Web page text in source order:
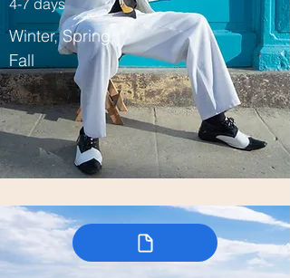
4-7 days
Winter, Spring,
Fall